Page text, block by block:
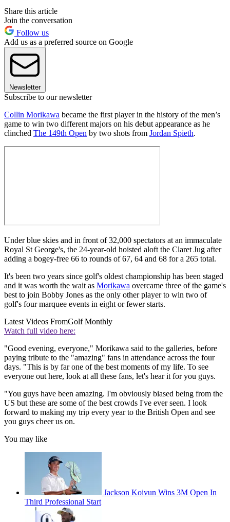
Share this article
Join the conversation
Follow us
Add us as a preferred source on Google
Newsletter
Subscribe to our newsletter
Collin Morikawa became the first player in the history of the men’s
game to win two different majors on his debut appearance as he
clinched The 149th Open by two shots from Jordan Spieth.
Under blue skies and in front of 32,000 spectators at an immaculate
Royal St George's, the 24-year-old hoisted aloft the Claret Jug after
adding a bogey-free 66 to rounds of 67, 64 and 68 for a 265 total.
It's been two years since golf's oldest championship has been staged
and it was worth the wait as Morikawa overcame three of the game's
best to join Bobby Jones as the only other player to win two of
golf's four marquee events in eight or fewer starts.
Latest Videos FromGolf Monthly
Watch full video here:
"Good evening, everyone," Morikawa said to the galleries, before
paying tribute to the "amazing" fans in attendance across the four
days. "This is by far one of the best moments of my life. To see
everyone out here, look at all these fans, let's hear it for you guys.
"You guys have been amazing. I'm obviously biased being from the
US but these are some of the best crowds I've ever seen. I look
forward to making my trip every year to the British Open and see
you guys cheer us on.
You may like
Jackson Koivun Wins 3M Open In
Third Professional Start